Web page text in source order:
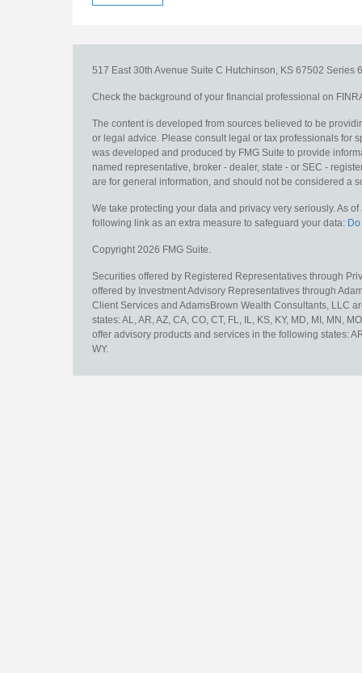
517 East 30th Avenue Suite C Hutchinson, KS 67502 Series
Check the background of your financial professional on
The content is developed from sources believed to be
or legal advice. Please consult legal or tax professionals for
was developed and produced by FMG Suite to provide
named representative, broker - dealer, state - or SEC -
are for general information, and should not be considered a
We take protecting your data and privacy very seriously. As
following link as an extra measure to safeguard your data:
Copyright 2026 FMG Suite.
Securities offered by Registered Representatives through
offered by Investment Advisory Representatives through
Client Services and AdamsBrown Wealth Consultants, LLC
states: AL, AR, AZ, CA, CO, CT, FL, IL, KS, KY, MD, MI, MN,
offer advisory products and services in the following states:
WY.